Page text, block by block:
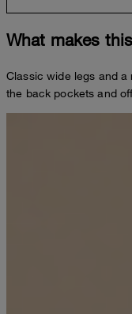
What makes
Classic wide legs and a
the back pockets and